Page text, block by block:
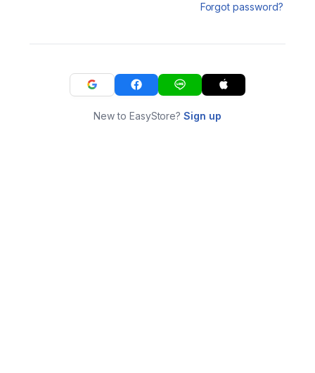
Forgot password?
New to EasyStore?Sign up